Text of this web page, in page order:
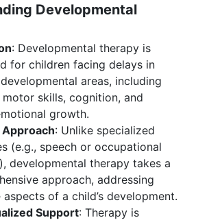
Developmental
: Developmental therapy is
for children facing delays in
areas, including
motor skills, cognition, and
growth.
: Unlike specialized
(e.g., speech or occupational
developmental therapy takes a
approach, addressing
aspects of a child’s development.
Support: Therapy is